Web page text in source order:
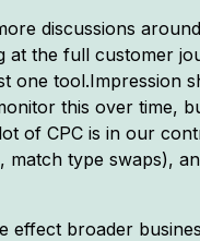
discussions
the full customer
one tool.Impression
this over time,
of CPC is in our
type swaps),
effect broader